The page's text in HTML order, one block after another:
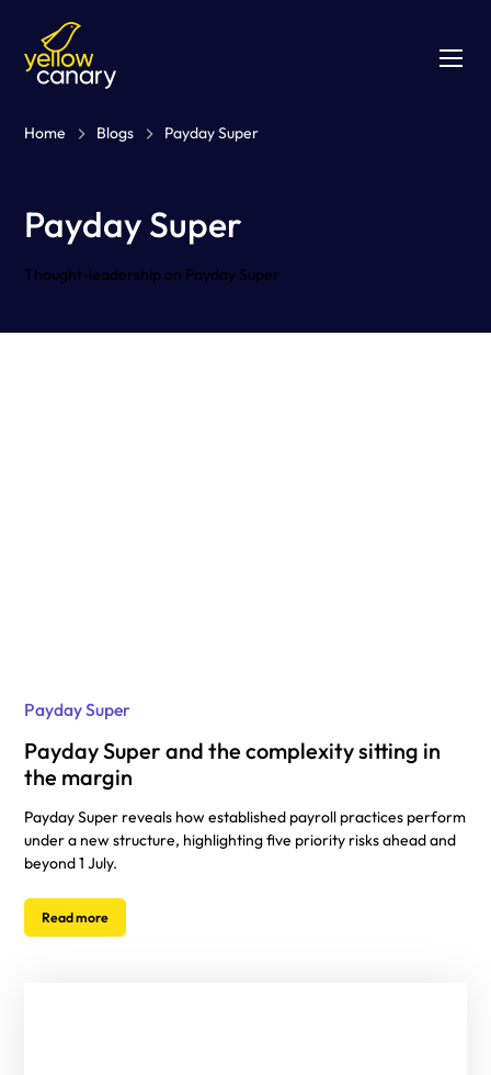
Home Blogs Payday Super
Payday Super
Thought-leadership on Payday Super
Payday Super
Payday Super and the complexity sitting in
the margin
Payday Super reveals how established payroll practices perform
under a new structure, highlighting five priority risks ahead and
beyond 1 July.
Read more